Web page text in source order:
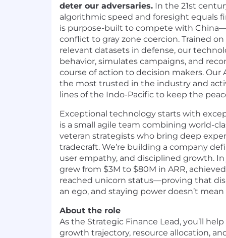
deter our adversaries. In the 21st
algorithmic speed and foresight equals
is purpose-built to compete with
conflict to gray zone coercion. Trained
relevant datasets in defense, our
behavior, simulates campaigns, and
course of action to decision makers. Our
the most trusted in the industry and
lines of the Indo-Pacific to keep the
Exceptional technology starts with
is a small agile team combining world-
veteran strategists who bring deep
tradecraft. We’re building a company
user empathy, and disciplined growth.
grew from $3M to $80M in ARR,
reached unicorn status—proving that
an ego, and staying power doesn’t
About the role
As the Strategic Finance Lead, you’ll
growth trajectory, resource allocation,